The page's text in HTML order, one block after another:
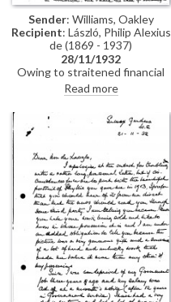
Sender: Williams, Oakley
Recipient: László, Philip Alexius
de (1869 - 1937)
28/11/1932
Owing to straitened financial
circumstances, Williams is
obliged to sell the portrait of his
daughter [7741]. As de László
suggested, he will contact John
Robertson. Broaches the idea of
having a copy made.
Read more